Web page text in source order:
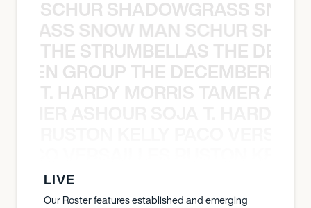
SCHUR SHADOWGRASS
SNOW MAN SCHUR
THE STRUMBELLAS THE
GROUP THE
T. HARDY MORRIS TAMER
LIVE
Our Roster features established and emerging